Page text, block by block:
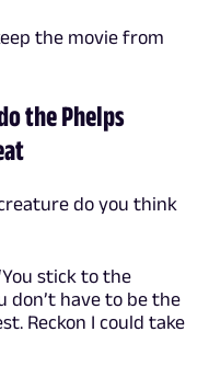
the movie from
the Phelps
do you think
stick to the
don’t have to be the
Reckon I could take